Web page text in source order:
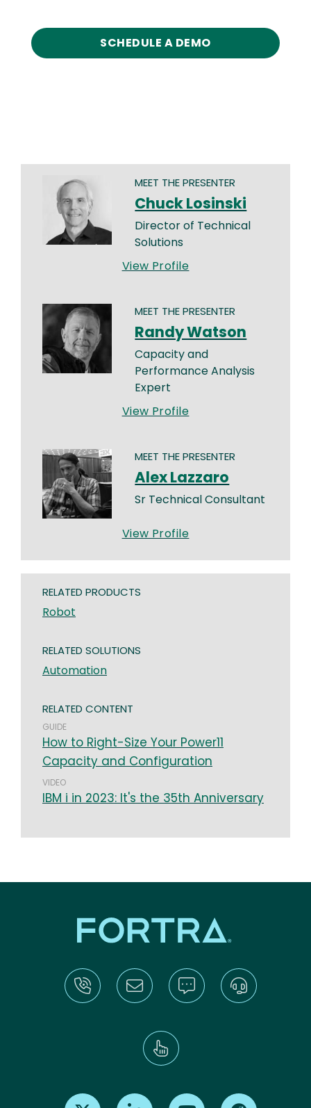
SCHEDULE A DEMO
MEET THE PRESENTER
Chuck Losinski
Director of Technical
Solutions
View Profile
MEET THE PRESENTER
Randy Watson
Capacity and
Performance Analysis
Expert
View Profile
MEET THE PRESENTER
Alex Lazzaro
Sr Technical Consultant
View Profile
RELATED PRODUCTS
Robot
RELATED SOLUTIONS
Automation
RELATED CONTENT
GUIDE
How to Right-Size Your Power11
Capacity and Configuration
VIDEO
IBM i in 2023: It's the 35th Anniversary
Find us on X Find us on LinkedInFind us on Youtube